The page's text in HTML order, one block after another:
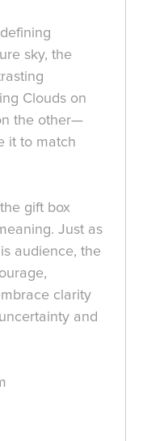
sky, the
Clouds on
the other—
it to match
gift box
Just as
audience, the
clarity
and